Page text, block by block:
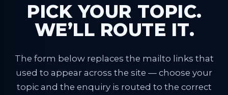
PICK YOUR TOPIC.
WE’LL ROUTE IT.
The form below replaces the mailto links that
used to appear across the site — choose your
topic and the enquiry is routed to the correct